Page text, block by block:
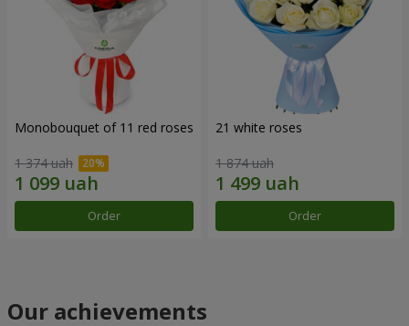
Monobouquet of 11 red roses
1 374 uah
Order
21 white roses
1 874 uah
Order
Our achievements